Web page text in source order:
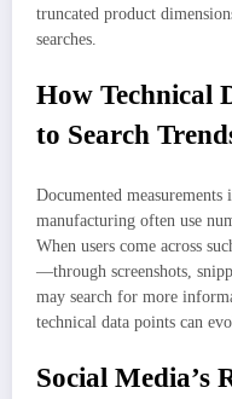
truncated product
searches.
How Technical
to Search
Documented
manufacturing often use
When users come across
—through screenshots,
may search for more
technical data points can
Social Media’s